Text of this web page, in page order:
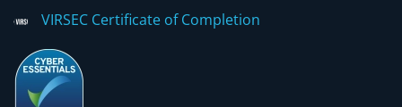
VIRSEC Certificate of Completion